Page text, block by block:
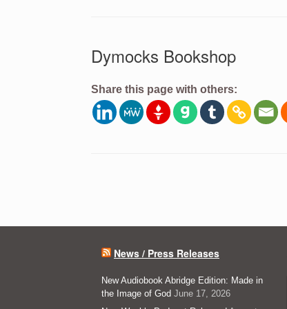
Dymocks Bookshop
Share this page with others:
News / Press Releases
New Audiobook Abridge Edition: Made in
the Image of God June 17, 2026